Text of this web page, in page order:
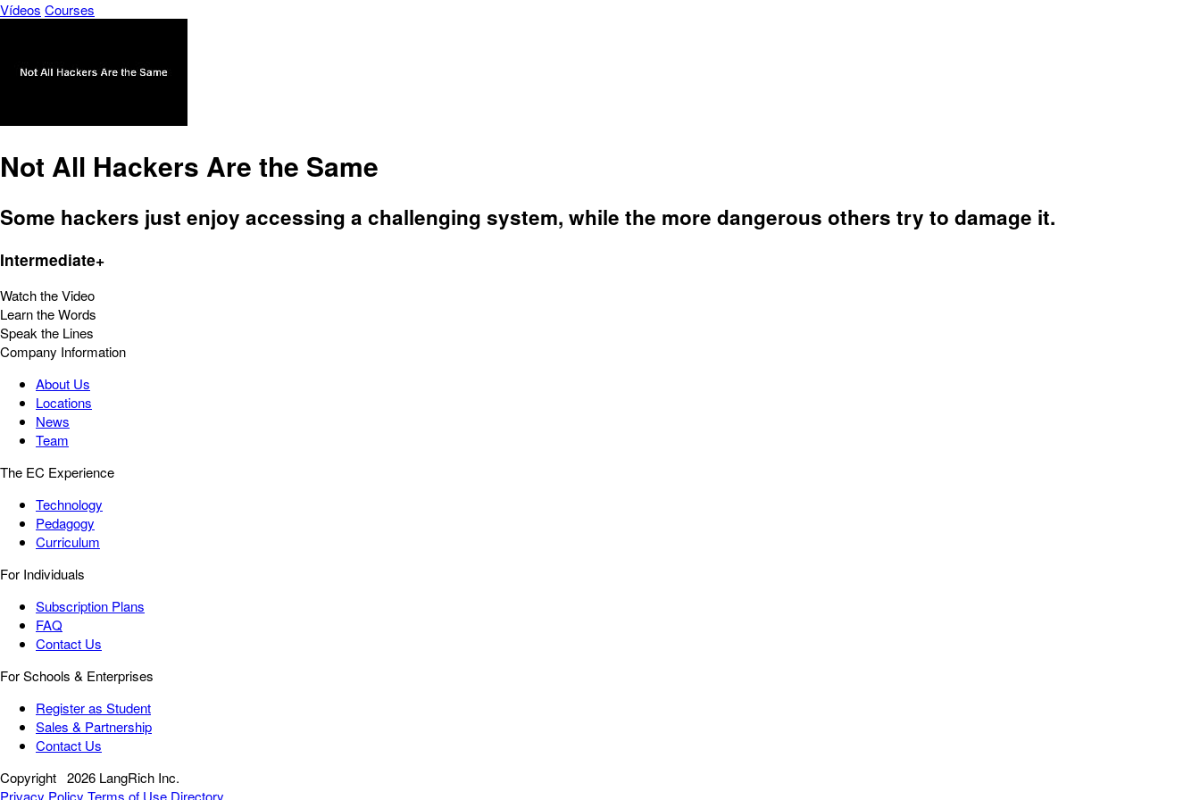
Vídeos Courses
Not All Hackers Are the Same
Some hackers just enjoy accessing a challenging system, while the more dangerous others try to damage it.
Intermediate+
Watch the Video
Learn the Words
Speak the Lines
Company Information
About Us
Locations
News
Team
The EC Experience
Technology
Pedagogy
Curriculum
For Individuals
Subscription Plans
FAQ
Contact Us
For Schools & Enterprises
Register as Student
Sales & Partnership
Contact Us
Copyright 2026 LangRich Inc.